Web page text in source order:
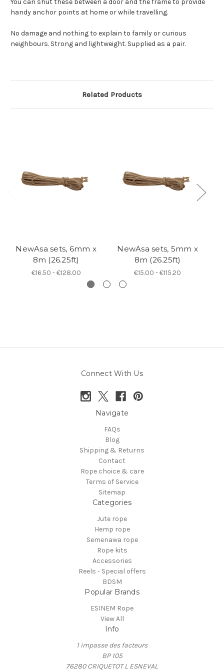
You can shut these between a door and the frame to provide
handy anchor points at home or while travelling.
No damage and nothing to explain to family or curious
neighbours. Strong and lightweight. Supplied as a pair.
Related Products
NewAsa sets, 6mm x
8m (26.25ft)
€16.50 - €128.00
NewAsa sets, 5mm x
8m (26.25ft)
€15.00 - €115.20
Connect With Us
Navigate
FAQs
Blog
Shipping & Returns
Contact
Rope choice & care
Terms of Service
Sitemap
Categories
Jute rope
Hemp rope
Semenawa rope
Rope kits
Accessories
Reels - Special offers
BDSM
Popular Brands
ESINEM Rope
View All
Info
1 impasse des facteurs
BP 105
76280 CRIQUETOT L ESNEVAL